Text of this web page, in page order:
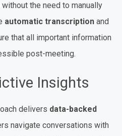
the need to manually
automatic transcription and
that all important information
post-meeting.
Insights
delivers data-backed
navigate conversations with